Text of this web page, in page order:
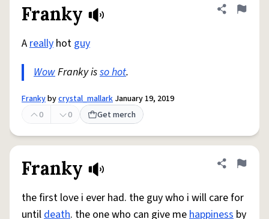
Franky Share
Flag
Areally hot guy
WowFranky isso hot.
Frankybycrystal_mallark January 19, 2019
0
0 Get merch
Franky Share
Flag
the first love i ever had. the guy who i will care for
untildeath. the one who can give mehappiness by